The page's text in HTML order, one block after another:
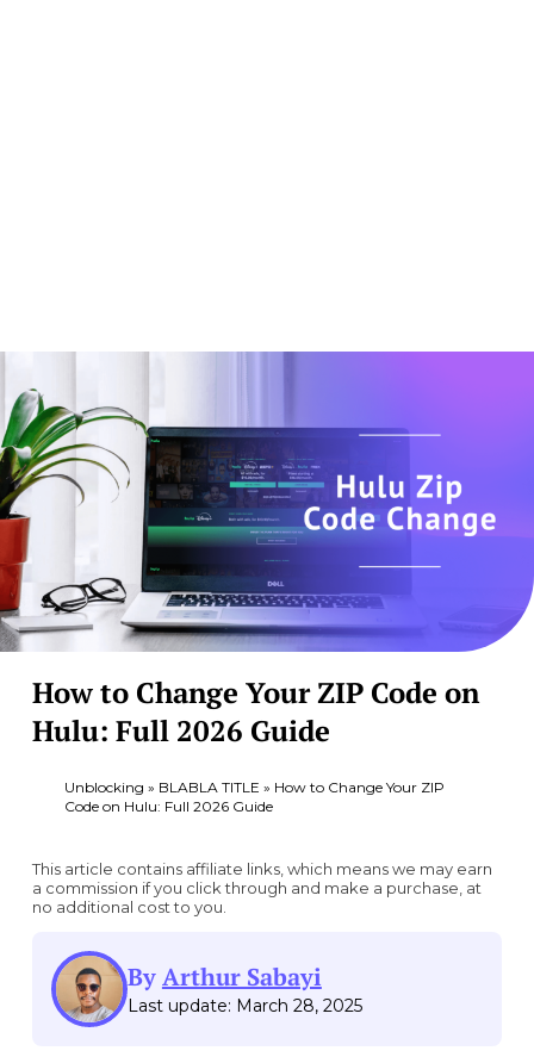
How to Change Your ZIP Code on
Hulu: Full 2026 Guide
Unblocking » BLABLA TITLE » How to Change Your ZIP
Code on Hulu: Full 2026 Guide
This article contains affiliate links, which means we may earn
a commission if you click through and make a purchase, at
no additional cost to you.
ByArthur Sabayi
Last update: March 28, 2025